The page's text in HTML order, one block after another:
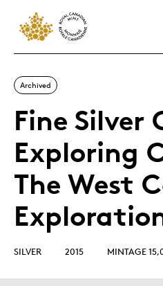
Archived
Fine Silver
Exploring
The West
SILVER 2015 MINTAGE